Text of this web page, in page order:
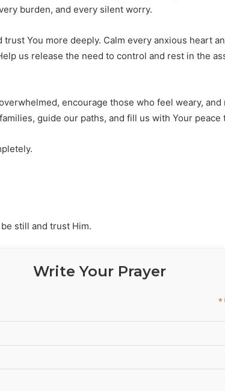
burden, and every silent worry.
trust You more deeply. Calm every anxious heart
us release the need to control and rest in the
encourage those who feel weary, and
guide our paths, and fill us with Your peace
still and trust Him.
Write Your Prayer
*